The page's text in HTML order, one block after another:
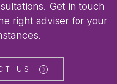
Get in touch
right adviser for your
US